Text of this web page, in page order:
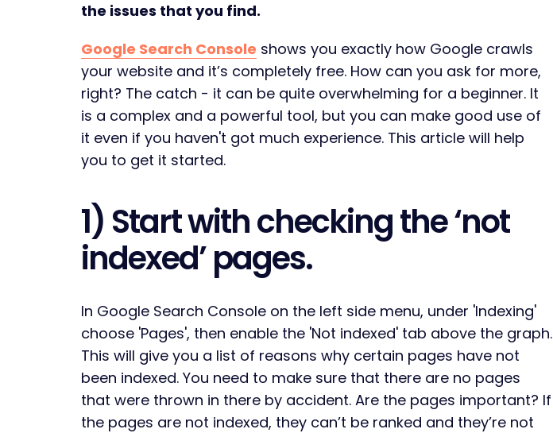
the issues that you find.
Google Search Console shows you exactly how Google crawls
your website and it’s completely free. How can you ask for more,
right? The catch - it can be quite overwhelming for a beginner. It
is a complex and a powerful tool, but you can make good use of
it even if you haven't got much experience. This article will help
you to get it started.
1) Start with checking the ‘not
indexed’ pages.
In Google Search Console on the left side menu, under 'Indexing'
choose 'Pages', then enable the 'Not indexed' tab above the graph.
This will give you a list of reasons why certain pages have not
been indexed. You need to make sure that there are no pages
that were thrown in there by accident. Are the pages important? If
the pages are not indexed, they can’t be ranked and they’re not